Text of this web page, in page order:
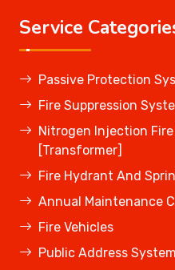
Service
Passive Protection
Fire Suppression
Nitrogen Injection
[Transformer]
Fire Hydrant And
Annual Maintenance
Fire Vehicles
Public Address System